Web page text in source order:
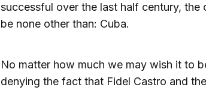
successful over the last half century, the
be none other than: Cuba.
No matter how much we may wish it to
denying the fact that Fidel Castro and